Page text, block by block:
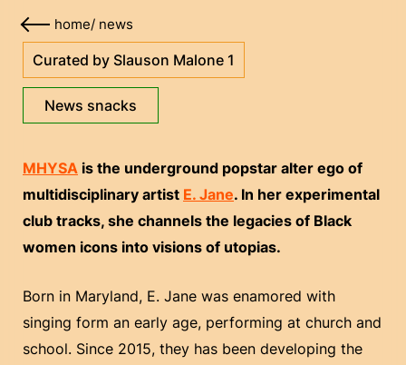
home/ news
Curated by Slauson Malone 1
News snacks
MHYSA is the underground popstar alter ego of
multidisciplinary artist E. Jane. In her experimental
club tracks, she channels the legacies of Black
women icons into visions of utopias.
Born in Maryland, E. Jane was enamored with
singing form an early age, performing at church and
school. Since 2015, they has been developing the